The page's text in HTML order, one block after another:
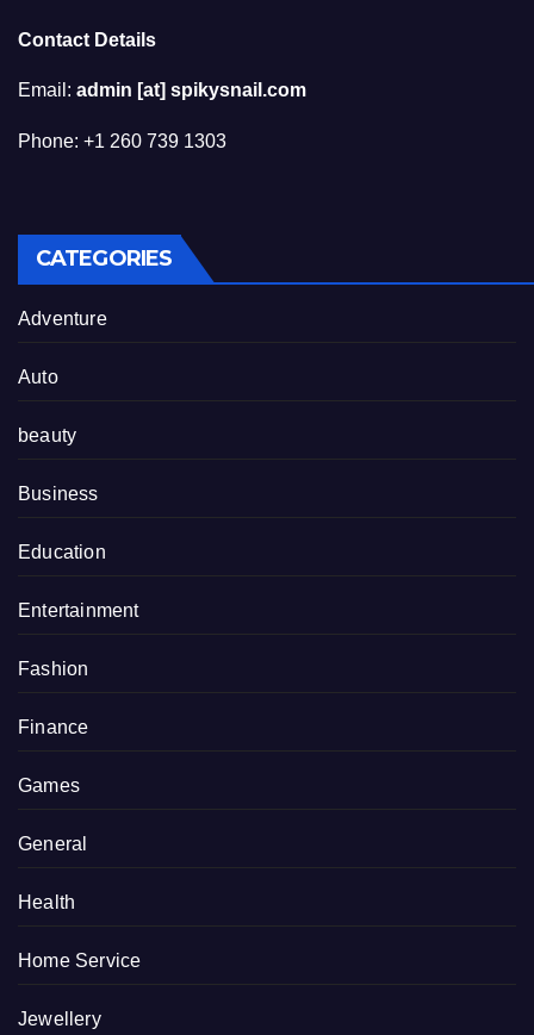
Contact Details
Email: admin [at] spikysnail.com
Phone: +1 260 739 1303
CATEGORIES
Adventure
Auto
beauty
Business
Education
Entertainment
Fashion
Finance
Games
General
Health
Home Service
Jewellery